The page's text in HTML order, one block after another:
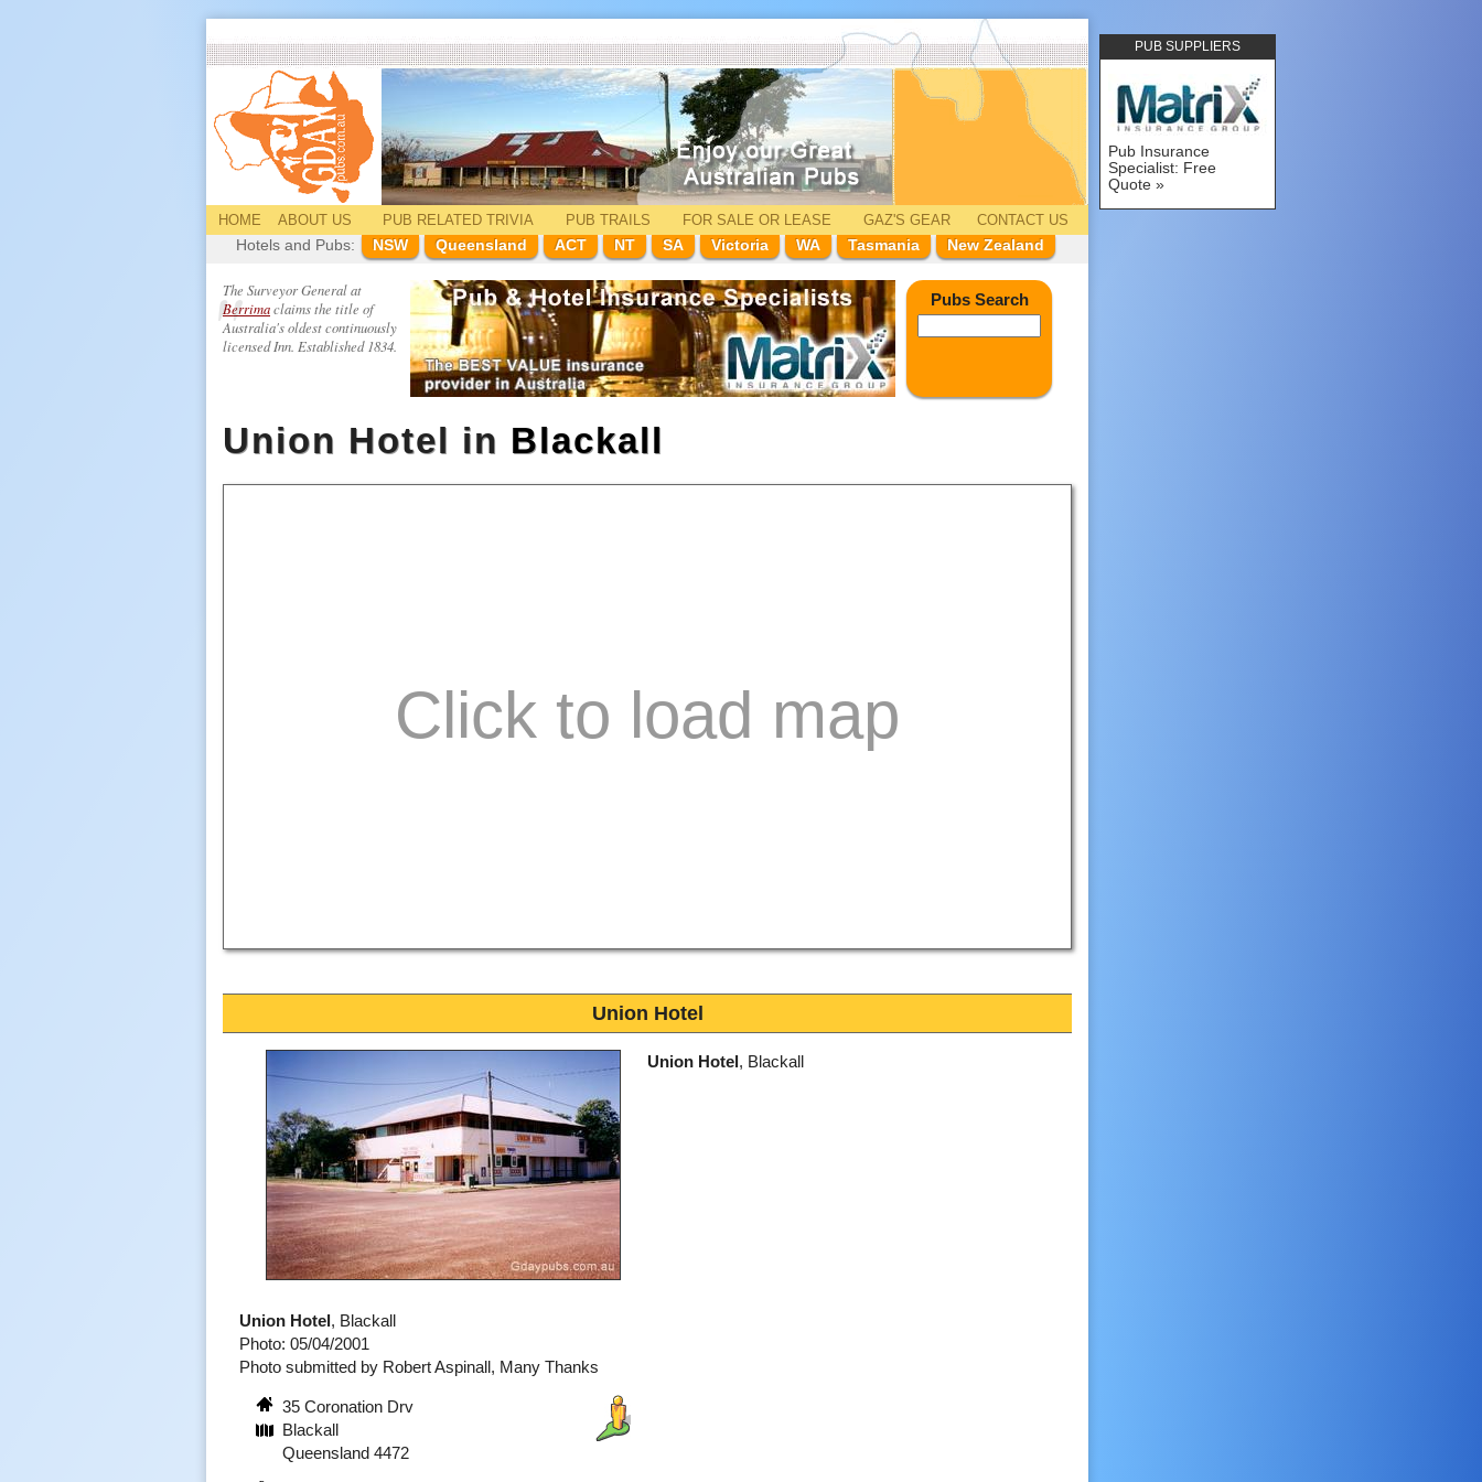
PUB SUPPLIERS
Pub Insurance
Specialist: Free
Quote
HOME ABOUT US PUB RELATEDTRIVIA PUB TRAILS FOR SALE OR LEASE GAZ'S GEAR
CONTACT US
Hotels and Pubs:
NSW Queensland ACT NT SA Victoria WA Tasmania New Zealand
The Surveyor General at
Berrimaclaims the title of
Australia's oldest continuously
licensed Inn. Established 1834.
Pubs Search
Union Hotel in Blackall
Union Hotel
Union Hotel, Blackall
Union Hotel, Blackall
Photo: 05/04/2001
Photo submitted by Robert Aspinall, Many Thanks
35 Coronation Drv
Blackall
Queensland 4472